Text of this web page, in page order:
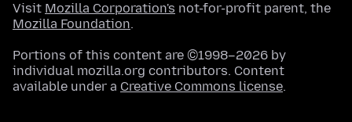
Visit Mozilla Corporation's not-for-profit parent, the
Mozilla Foundation.
Portions of this content are ©1998–2026 by
individual mozilla.org contributors. Content
available under a Creative Commons license.